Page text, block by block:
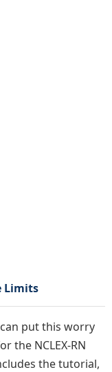
Limits
put this worry
the NCLEX-RN
the tutorial,